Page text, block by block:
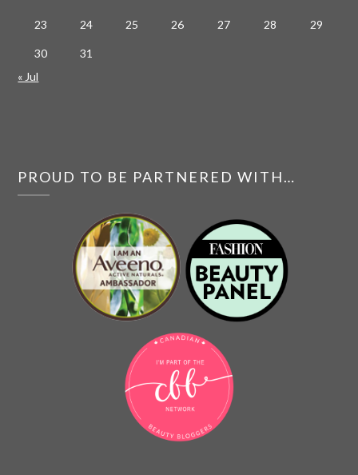
23 24 25 26 27 28 29
30
31
« Jul
PROUD TO BE PARTNERED WITH…